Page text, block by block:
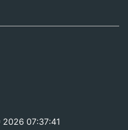
2026 07:37:42